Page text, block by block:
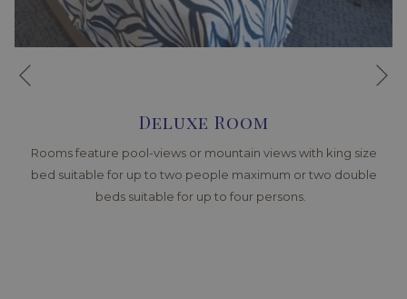
Previous
Deluxe Room
Rooms feature pool-views or mountain views with king size
bed suitable for up to two people maximum or two double
beds suitable for up to four persons.